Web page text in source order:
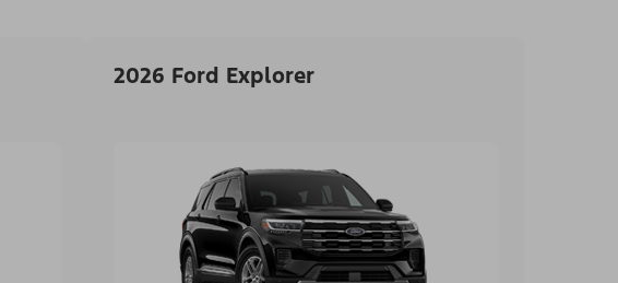
2026 Ford Explorer